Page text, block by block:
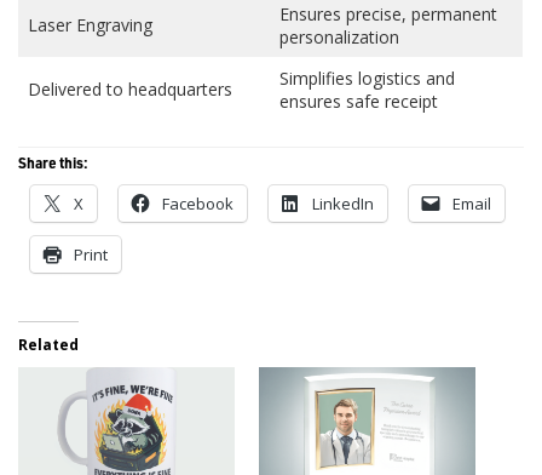
Laser Engraving
Ensures precise, permanent
personalization
Delivered to headquarters
Simplifies logistics and
ensures safe receipt
Share this:
X Facebook LinkedIn Email
Print
Related